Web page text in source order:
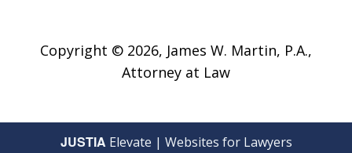
Copyright © 2026, James W. Martin, P.A.,
Attorney at Law
JUSTIA Elevate | Websites for Lawyers